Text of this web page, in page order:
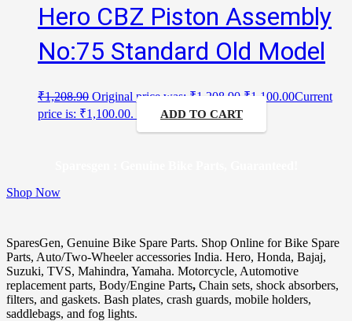
Hero CBZ Piston Assembly
No:75 Standard Old Model
₹1,208.90 Original price was: ₹1,208.90. ₹1,100.00Current
price is: ₹1,100.00.
ADD TO CART
Shop Now
SparesGen, Genuine Bike Spare Parts. Shop Online for Bike Spare
Parts, Auto/Two-Wheeler accessories India. Hero, Honda, Bajaj,
Suzuki, TVS, Mahindra, Yamaha. Motorcycle, Automotive
replacement parts, Body/Engine Parts, Chain sets, shock absorbers,
filters, and gaskets. Bash plates, crash guards, mobile holders,
saddlebags, and fog lights.